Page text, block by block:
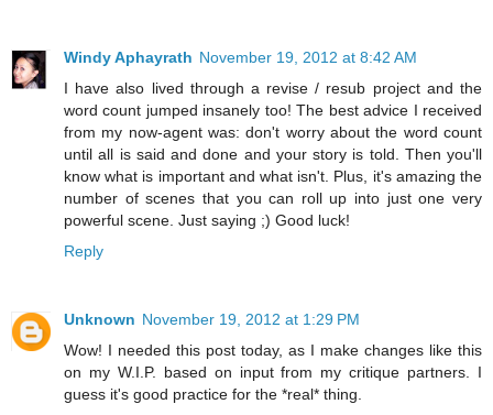
Windy Aphayrath November 19, 2012 at 8:42 AM
I have also lived through a revise / resub project and the
word count jumped insanely too! The best advice I received
from my now-agent was: don't worry about the word count
until all is said and done and your story is told. Then you'll
know what is important and what isn't. Plus, it's amazing the
number of scenes that you can roll up into just one very
powerful scene. Just saying ;) Good luck!
Reply
Unknown November 19, 2012 at 1:29 PM
Wow! I needed this post today, as I make changes like this
on my W.I.P. based on input from my critique partners. I
guess it's good practice for the *real* thing.